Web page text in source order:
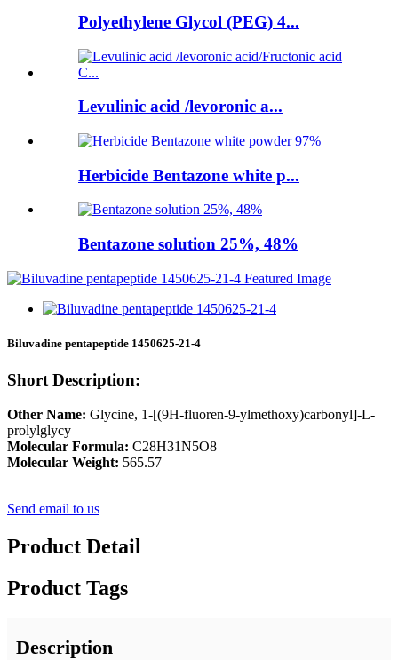
Polyethylene Glycol (PEG) 4...
Levulinic acid /levoronic a...
Herbicide Bentazone white p...
Bentazone solution 25%, 48%
Biluvadine pentapeptide 1450625-21-4
Short Description:
Other Name: Glycine, 1-[(9H-fluoren-9-ylmethoxy)carbonyl]-L-
prolylglycy
Molecular Formula: C28H31N5O8
Molecular Weight: 565.57
Send email to us
Product Detail
Product Tags
Description